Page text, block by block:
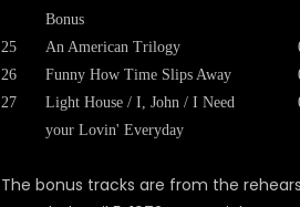
25
26
27
Bonus
An American Trilogy
Funny How Time Slips Away
Light House / I, John / I Need
your Lovin' Everyday
The bonus tracks are from the